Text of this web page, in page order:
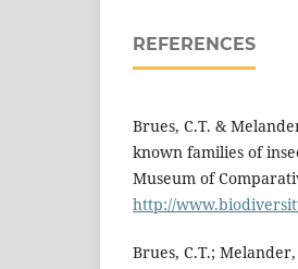
REFERENCES
Brues, C.T. &
known families of
Museum of
http://
Brues, C.T.;